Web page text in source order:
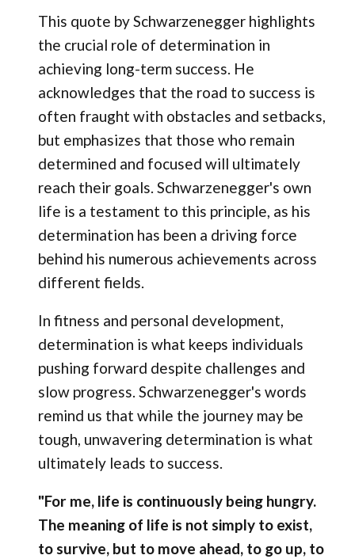
This quote by Schwarzenegger highlights
the crucial role of determination in
achieving long-term success. He
acknowledges that the road to success is
often fraught with obstacles and setbacks,
but emphasizes that those who remain
determined and focused will ultimately
reach their goals. Schwarzenegger's own
life is a testament to this principle, as his
determination has been a driving force
behind his numerous achievements across
different fields.
In fitness and personal development,
determination is what keeps individuals
pushing forward despite challenges and
slow progress. Schwarzenegger's words
remind us that while the journey may be
tough, unwavering determination is what
ultimately leads to success.
"For me, life is continuously being hungry.
The meaning of life is not simply to exist,
to survive, but to move ahead, to go up, to